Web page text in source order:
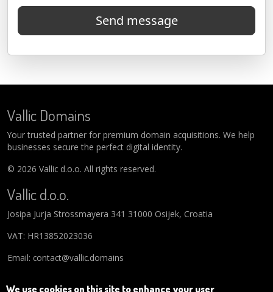
Send message
Vallic Domains
Your trusted partner for premium domain acquisitions. We help
businesses secure the perfect digital identity.
© 2026 Vallic d.o.o. All rights reserved.
Vallic d.o.o.
Josipa Jurja Strossmayera 341 31000 Osijek, Croatia
VAT: HR13852023036
Email: contact@vallic.domains
We use cookies on this site to enhance your user